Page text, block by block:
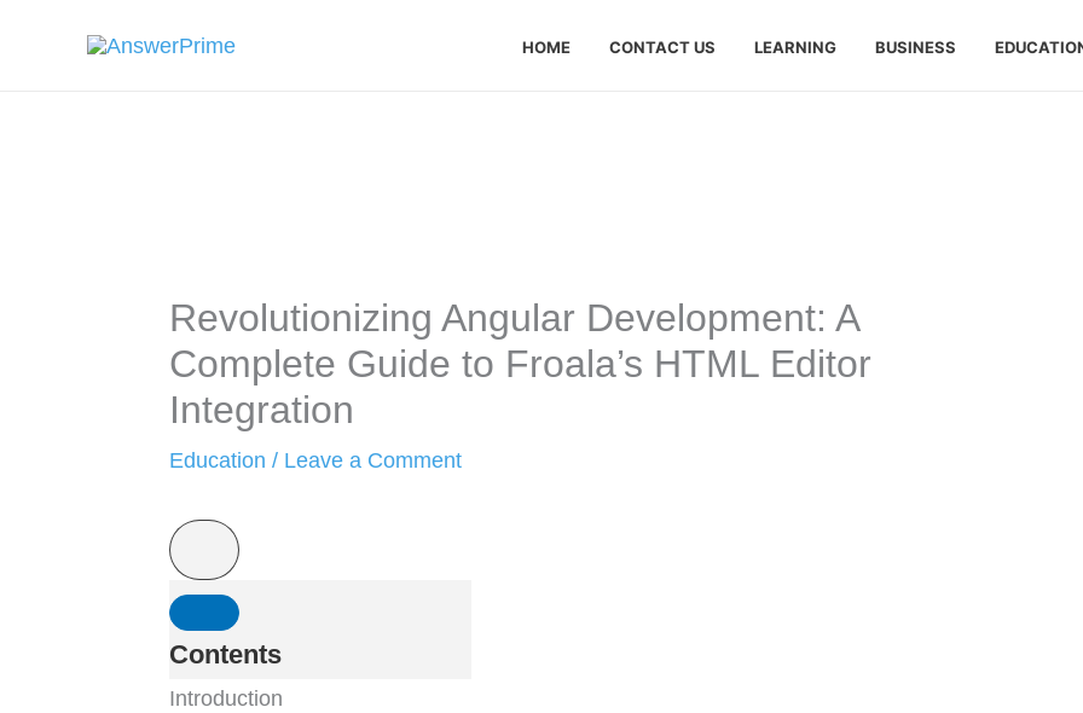
HOME CONTACT US LEARNING BUSINESS
Revolutionizing Angular Development: A
Complete Guide to Froala’s HTML Editor
Integration
Education / Leave a Comment
Contents
Introduction